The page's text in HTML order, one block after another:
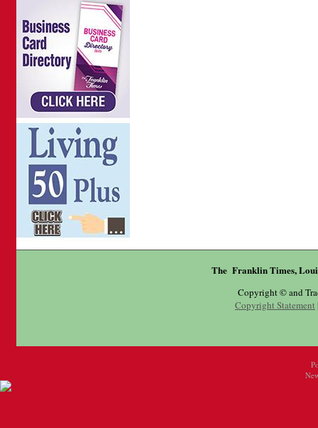
The Franklin Times,
Copyright © and
Copyright Statement